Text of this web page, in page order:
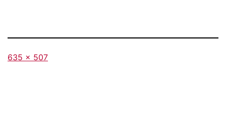
Full
635 × 507